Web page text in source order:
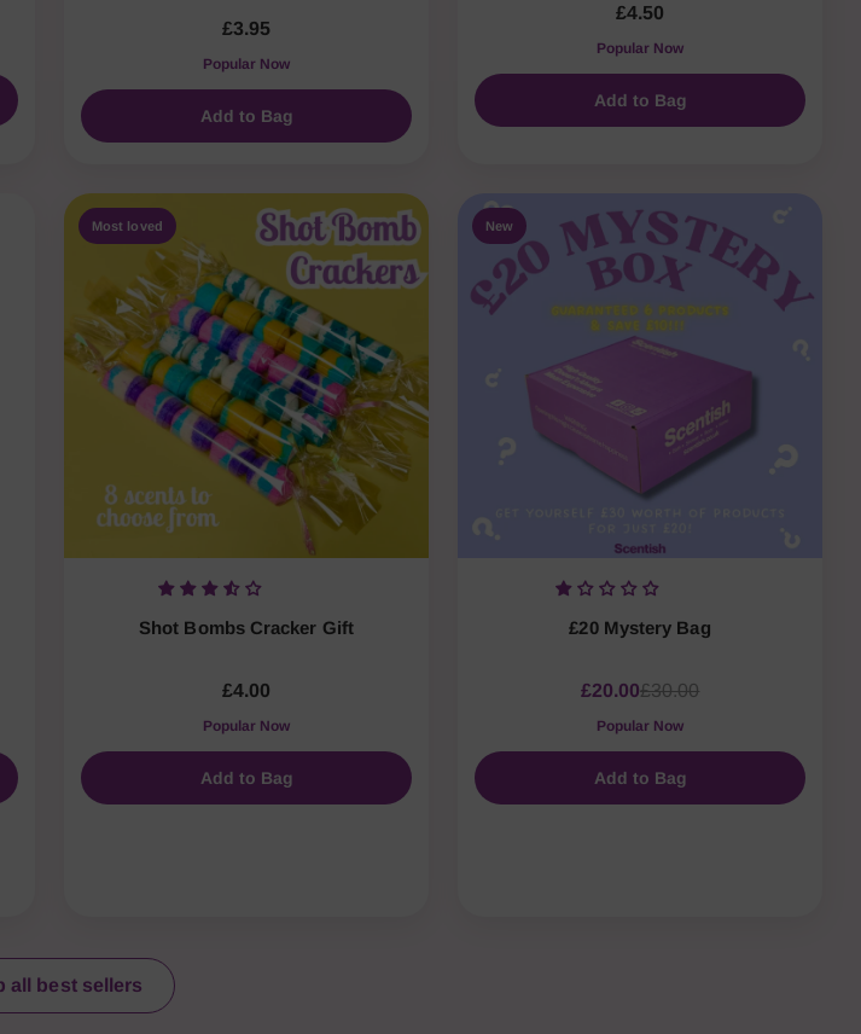
£3.95
Popular Now
Add to Bag
£4.50
Popular Now
Add to Bag
Most loved
Shot Bombs Cracker Gift
£4.00
Popular Now
Add to Bag
New
£20 Mystery Bag
£20.00£30.00
Popular Now
Add to Bag
all best sellers